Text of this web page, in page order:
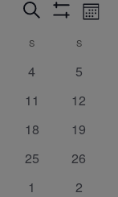
Events
Search
Views
Search
Show
S SATURDAYSSUNDAY
0
4
0
5
0
11
0
12
0
18
0
19
0
25
0
26
0
1
0
2